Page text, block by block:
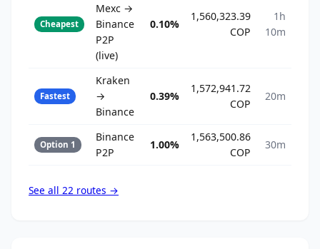
Cheapest
Mexc →
Binance
P2P
(live)
0.10%
1,560,323.39
COP
1h
10m
Fastest
Kraken
→
Binance
0.39%
1,572,941.72
COP
20m
Option 1
Binance
P2P
1.00%
1,563,500.86
COP
30m
See all 22 routes →